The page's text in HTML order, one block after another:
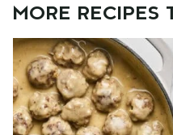
MORE RECIPES